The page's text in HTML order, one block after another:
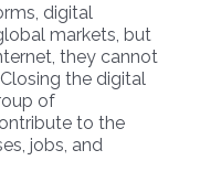
digital
markets, but
they cannot
the digital
of
to the
jobs, and